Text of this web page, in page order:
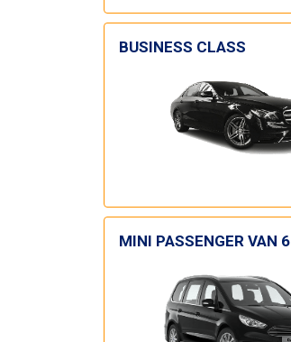
BUSINESS CLASS
MINI PASSENGER VAN 6